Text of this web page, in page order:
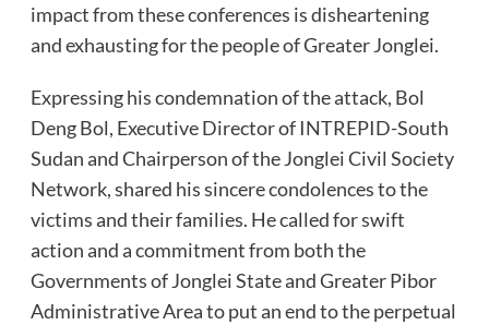
impact from these conferences is disheartening
and exhausting for the people of Greater Jonglei.
Expressing his condemnation of the attack, Bol
Deng Bol, Executive Director of INTREPID-South
Sudan and Chairperson of the Jonglei Civil Society
Network, shared his sincere condolences to the
victims and their families. He called for swift
action and a commitment from both the
Governments of Jonglei State and Greater Pibor
Administrative Area to put an end to the perpetual